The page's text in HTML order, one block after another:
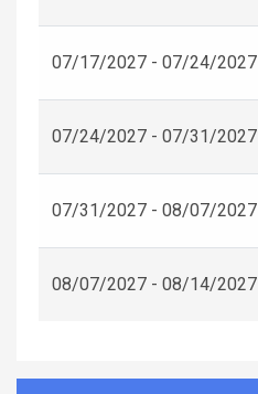
07/17/2027 - 07/24/2027
07/24/2027 - 07/31/2027
07/31/2027 - 08/07/2027
08/07/2027 - 08/14/2027